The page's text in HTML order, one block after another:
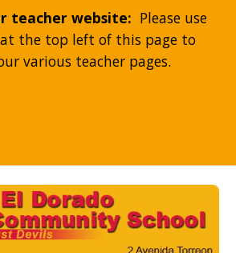
teacher website:
  Please use
the top left of this page to
various teacher pages.